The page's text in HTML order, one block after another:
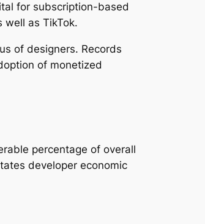
for subscription-based
well as TikTok.
of designers. Records
of monetized
percentage of overall
developer economic